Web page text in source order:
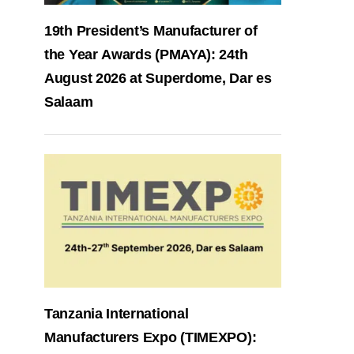
19th President’s Manufacturer of
the Year Awards (PMAYA): 24th
August 2026 at Superdome, Dar es
Salaam
Tanzania International
Manufacturers Expo (TIMEXPO):